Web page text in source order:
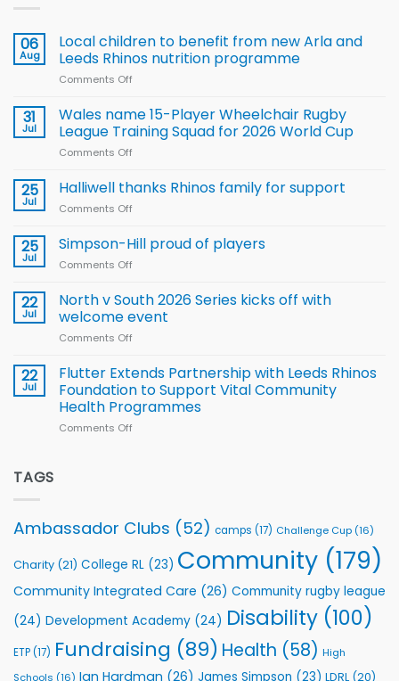
06
Aug
Local children to benefit from new Arla and
Leeds Rhinos nutrition programme
Comments Off
children
to benefit from
new
Leeds
31
Jul
Wales name 15-Player Wheelchair Rugby
League Training Squad for 2026 World Cup
Comments Off
name
Rugby
for
2026
25
Jul
Halliwell thanks Rhinos family for support
Comments Off
thanks
Rhinos
support
25
Jul
Simpson-Hill proud of players
Comments Off
Hill
of
22
Jul
North v South 2026 Series kicks off with
welcome event
Comments Off
v
South
2026
Series
22
Jul
Flutter Extends Partnership with Leeds Rhinos
Foundation to Support Vital Community
Health Programmes
Comments Off
Foundation
Support
Community
Programmes
TAGS
Ambassador Clubs (52) camps (17) Challenge Cup (16)
Charity (21) College RL (23) Community (179)
Community Integrated Care (26) Community rugby league
(24) Development Academy (24) Disability (100)
ETP(17) Fundraising (89) Health (58) High
Schools (16) Ian Hardman (26) James Simpson (23) LDRL (20)